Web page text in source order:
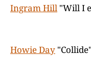
Ingram Hill "Will I
Howie Day "Collide"